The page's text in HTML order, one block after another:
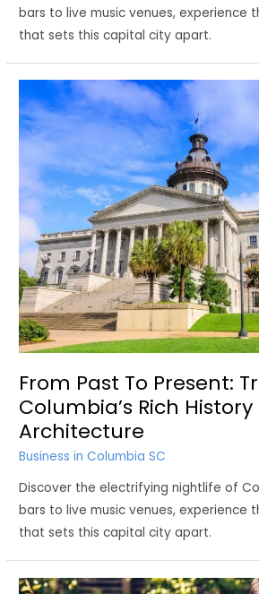
bars to live music venues, experience
that sets this capital city apart.
From Past To Present:
Columbia’s Rich
Architecture
Business in Columbia SC
Discover the electrifying nightlife of
bars to live music venues, experience
that sets this capital city apart.